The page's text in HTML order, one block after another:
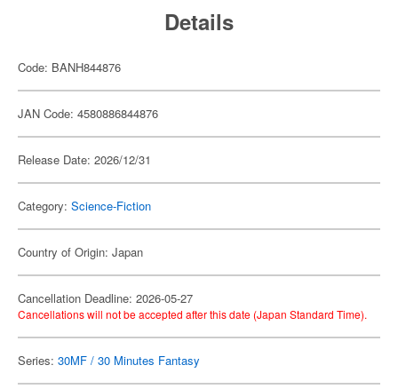
Details
Code: BANH844876
JAN Code: 4580886844876
Release Date: 2026/12/31
Category: Science-Fiction
Country of Origin: Japan
Cancellation Deadline: 2026-05-27
Cancellations will not be accepted after this date (Japan Standard Time).
Series: 30MF / 30 Minutes Fantasy